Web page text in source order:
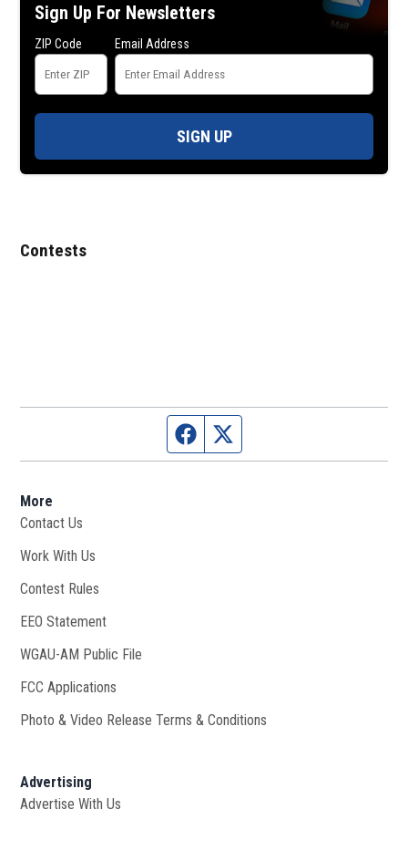
Sign Up For Newsletters
ZIP Code Email Address
SIGN UP
Contests
Facebook page
More
Contact Us
Work With Us
Contest Rules
EEO Statement
WGAU-AM Public File
FCC Applications
Photo & Video Release Terms & Conditions
Advertising
Advertise With Us